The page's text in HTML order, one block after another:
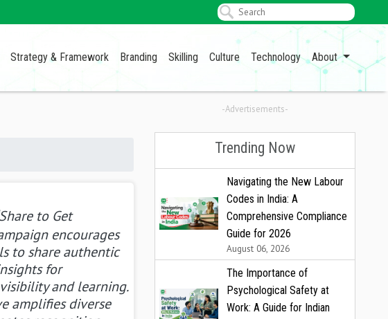
Strategy & Framework Branding Skilling Culture Technology About
to Get
encourages
to share authentic
for
and learning.
amplifies diverse
-Advertisements-
Trending Now
Navigating the New Labour
Codes in India: A
Comprehensive Compliance
Guide for 2026
August 06, 2026
The Importance of
Psychological Safety at
Work: A Guide for Indian